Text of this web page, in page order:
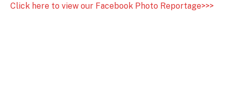
Click here to view our Facebook Photo Reportage>>>